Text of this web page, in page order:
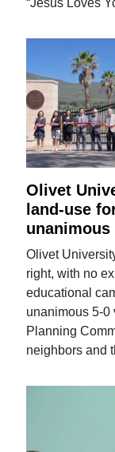
“Jesus Loves
Olivet
land-use
Olivet
right, with no
educational
unanimous 5-0
Planning
neighbors and